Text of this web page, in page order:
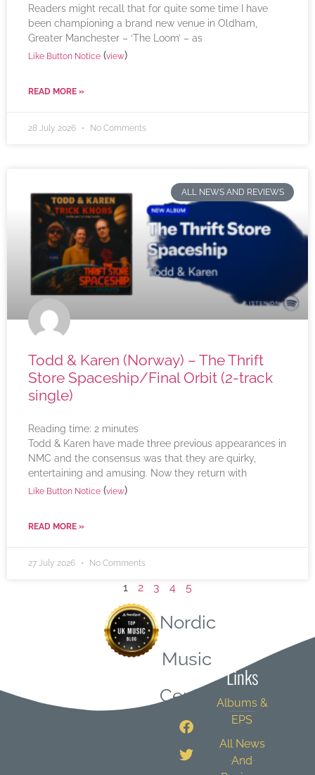
Readers might recall that for quite some time I have
been championing a brand new venue in Oldham,
Greater Manchester – ‘The Loom’ – as
Like Button Notice (view)
READ MORE »
28 July 2026 No Comments
ALL NEWS AND REVIEWS
Todd & Karen (Norway) – The Thrift
Store Spaceship/Final Orbit (2-track
single)
Reading time: 2 minutes
Todd & Karen have made three previous appearances in
NMC and the consensus was that they are quirky,
entertaining and amusing. Now they return with
Like Button Notice (view)
READ MORE »
27 July 2026 No Comments
1 2 3 4 5
Nordic
Music
Central
Links
Albums &
EPS
All News
And